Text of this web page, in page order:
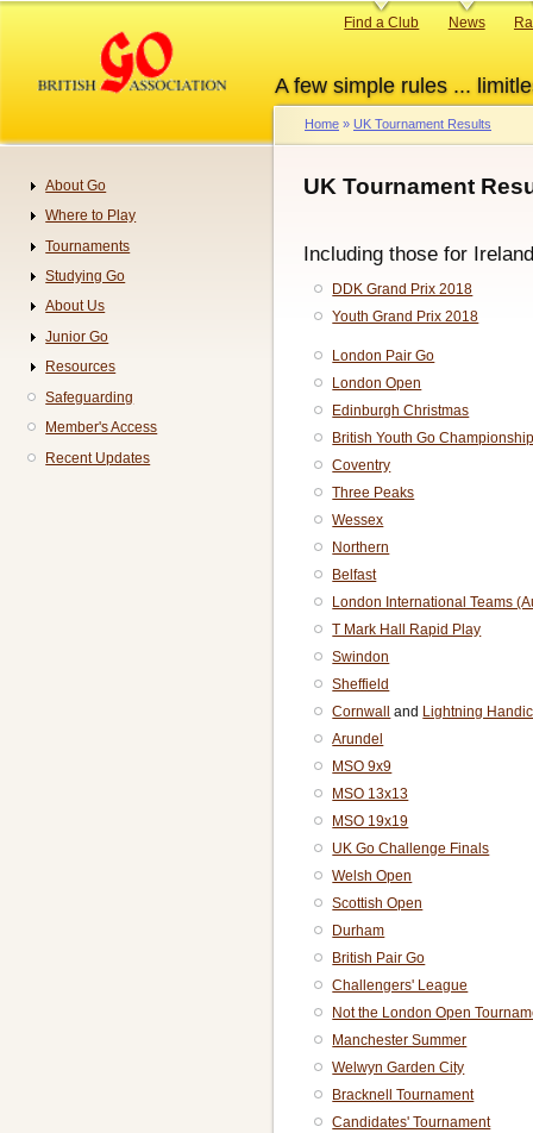
content
A few simple rules ...
Primary
Find a Club News
Breadcrumb
Home UK Tournament Results
UK Tournament
Including those for
DDK Grand Prix 2018
Youth Grand Prix 2018
London Pair Go
London Open
Edinburgh Christmas
British Youth Go
Coventry
Three Peaks
Wessex
Northern
Belfast
London International Teams
T Mark Hall Rapid Play
Swindon
Sheffield
Cornwall
and Lightning
Arundel
MSO 9x9
MSO 13x13
MSO 19x19
UK Go Challenge Finals
Welsh Open
Scottish Open
Durham
British Pair Go
Challengers' League
Not the London Open
Manchester Summer
Welwyn Garden City
Bracknell Tournament
Candidates' Tournament
Navigation
About Go
Where to Play
Tournaments
Studying Go
About Us
Junior Go
Resources
Safeguarding
Member's Access
Recent Updates